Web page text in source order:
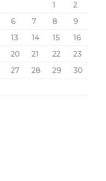
1
2
6 7 8
9
13 14 15
16
20 21 22
23
27 28 29
30